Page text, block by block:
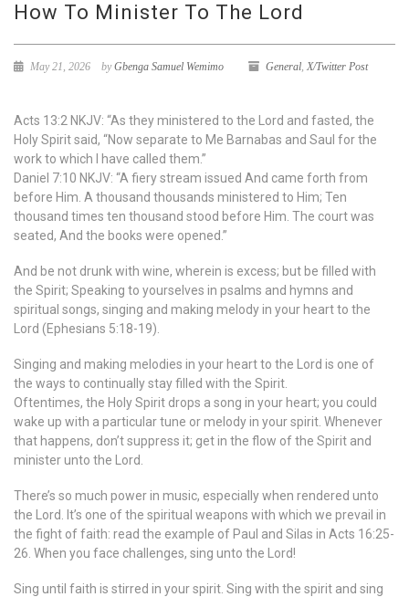
How To Minister To The Lord
May 21, 2026 byGbenga Samuel Wemimo General, X/Twitter Post
Acts 13:2 NKJV: “As they ministered to the Lord and fasted, the
Holy Spirit said, “Now separate to Me Barnabas and Saul for the
work to which I have called them.”
Daniel 7:10 NKJV: “A fiery stream issued And came forth from
before Him. A thousand thousands ministered to Him; Ten
thousand times ten thousand stood before Him. The court was
seated, And the books were opened.”
And be not drunk with wine, wherein is excess; but be filled with
the Spirit; Speaking to yourselves in psalms and hymns and
spiritual songs, singing and making melody in your heart to the
Lord (Ephesians 5:18-19).
Singing and making melodies in your heart to the Lord is one of
the ways to continually stay filled with the Spirit.
Oftentimes, the Holy Spirit drops a song in your heart; you could
wake up with a particular tune or melody in your spirit. Whenever
that happens, don’t suppress it; get in the flow of the Spirit and
minister unto the Lord.
There’s so much power in music, especially when rendered unto
the Lord. It’s one of the spiritual weapons with which we prevail in
the fight of faith: read the example of Paul and Silas in Acts 16:25-
26. When you face challenges, sing unto the Lord!
Sing until faith is stirred in your spirit. Sing with the spirit and sing